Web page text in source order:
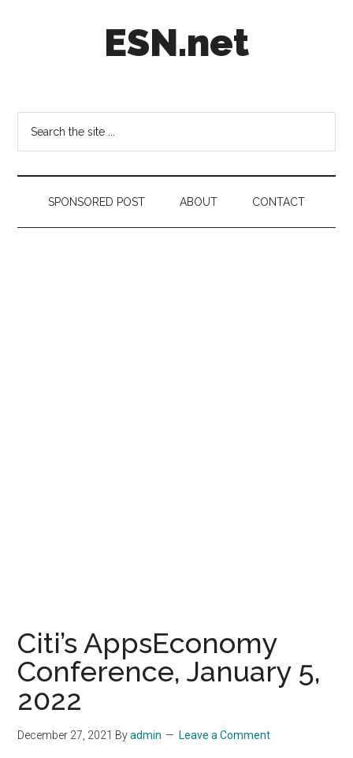
ESN.net
on
anything
worth
a
secondSPONSORED POST ABOUT CONTACT
Citi’s AppsEconomy
Conference, January 5,
2022
December 27, 2021 Byadmin Leave a Comment